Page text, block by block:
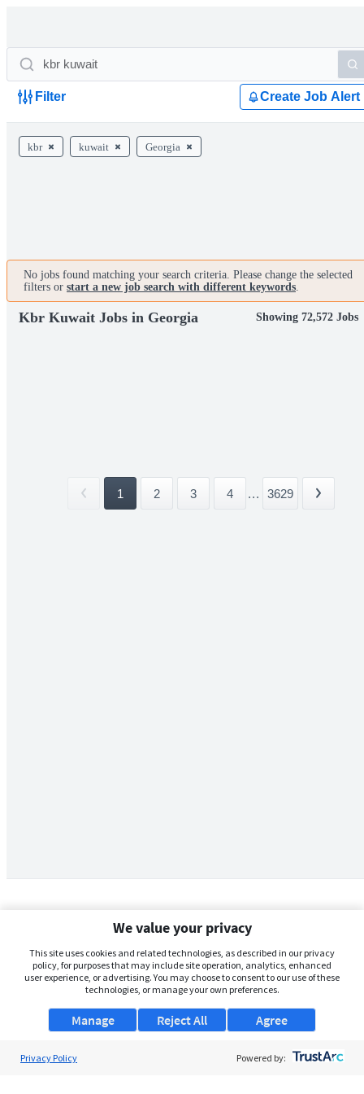
Filter Create Job Alert
kbr kuwait Georgia
No jobs found matching your search criteria. Please change the selected
filters or start a new job search with different keywords.
Kbr Kuwait Jobs in Georgia Showing 72,572 Jobs
1 2 3 4 ... 3629
We value your privacy
This site uses cookies and related technologies, as described in our privacy
policy, for purposes that may include site operation, analytics, enhanced
user experience, or advertising. You may choose to consent to our use of these
technologies, or manage your own preferences.
Manage Agree
Reject All
Privacy Policy Powered by: